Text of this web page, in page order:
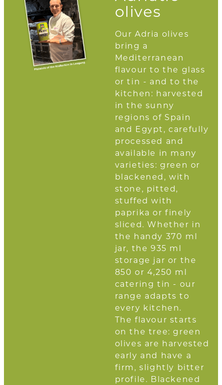
olives
Our Adria olives
bring a
Mediterranean
flavour to the glass
or tin - and to the
kitchen: harvested
in the sunny
regions of Spain
and Egypt, carefully
processed and
available in many
varieties: green or
blackened, with
stone, pitted,
stuffed with
paprika or finely
sliced. Whether in
the handy 370 ml
jar, the 935 ml
storage jar or the
850 or 4,250 ml
catering tin - our
range adapts to
every kitchen.
The flavour starts
on the tree: green
olives are harvested
early and have a
firm, slightly bitter
profile. Blackened